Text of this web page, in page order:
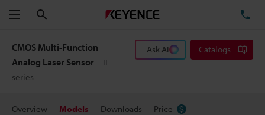
Menu
CMOS Multi-Function
Analog Laser Sensor
IL
series
Ask AI Catalogs
Overview Models Downloads Price